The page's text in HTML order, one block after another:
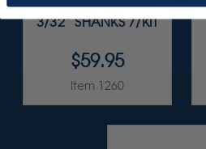
ASSORTMENT -
3/32” SHANKS 7/KIT
$59.95
Item 1260